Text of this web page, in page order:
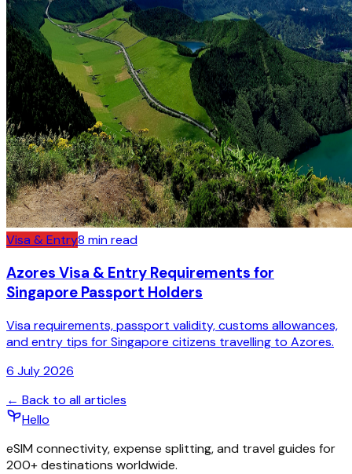
Visa & Entry8 min read
Azores Visa & Entry Requirements for
Singapore Passport Holders
Visa requirements, passport validity, customs allowances,
and entry tips for Singapore citizens travelling to Azores.
6 July 2026
← Back to all articles
Hello
eSIM connectivity, expense splitting, and travel guides for
200+ destinations worldwide.